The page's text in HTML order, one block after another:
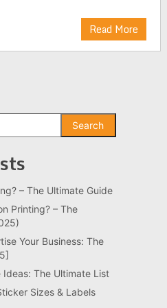
Read More
Search
– The Ultimate Guide
Printing? – The
Your Business: The
The Ultimate List
Sizes & Labels